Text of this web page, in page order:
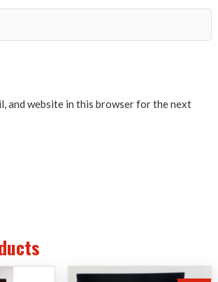
and website in this browser for the next